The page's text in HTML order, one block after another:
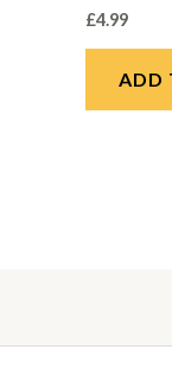
£4.99
ADD